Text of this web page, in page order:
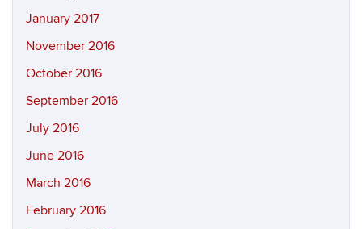
January 2017
November 2016
October 2016
September 2016
July 2016
June 2016
March 2016
February 2016